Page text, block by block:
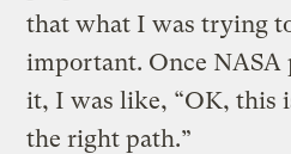
that what I was trying
important. Once NASA
it, I was like, “OK, this
the right path.”